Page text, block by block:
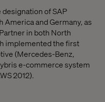
of SAP
and Germany, as
in both North
implemented the first
(Mercedes-Benz,
e-commerce system
2012).